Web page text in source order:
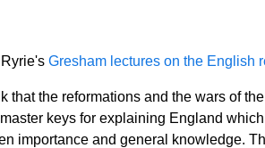
Ryrie's Gresham lectures on the English
that the reformations and the wars of
keys for explaining England
importance and general knowledge.